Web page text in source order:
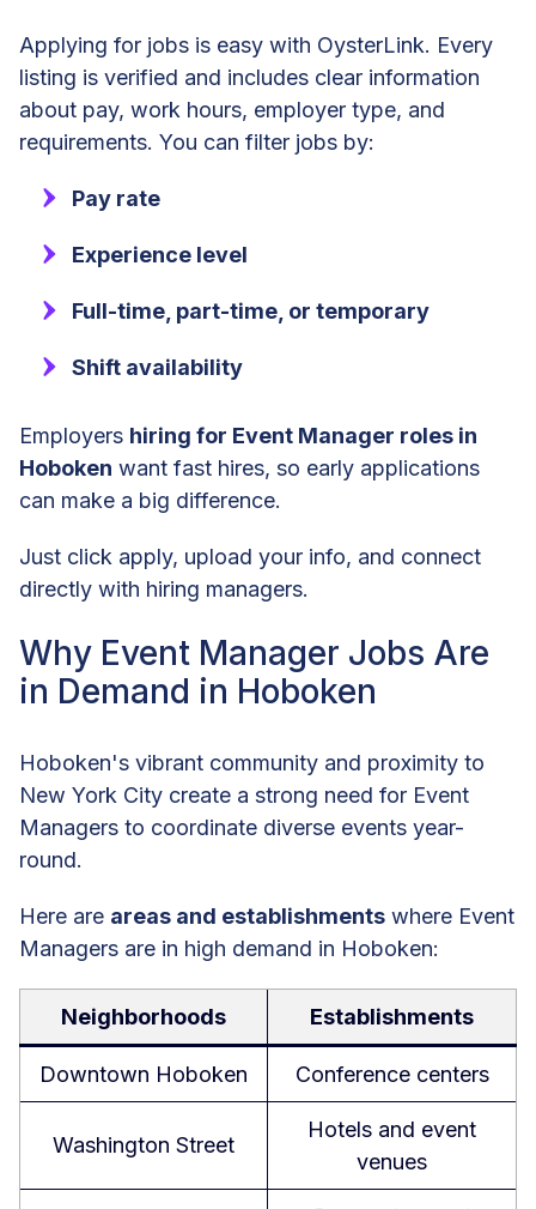
Applying for jobs is easy with OysterLink. Every
listing is verified and includes clear information
about pay, work hours, employer type, and
requirements. You can filter jobs by:
Pay rate
Experience level
Full-time, part-time, or temporary
Shift availability
Employers hiring for Event Manager roles in
Hoboken want fast hires, so early applications
can make a big difference.
Just click apply, upload your info, and connect
directly with hiring managers.
Why Event Manager Jobs Are
in Demand in Hoboken
Hoboken's vibrant community and proximity to
New York City create a strong need for Event
Managers to coordinate diverse events year-
round.
Here are areas and establishments where Event
Managers are in high demand in Hoboken:
Neighborhoods Establishments
Downtown Hoboken Conference centers
Washington Street
Hotels and event
venues